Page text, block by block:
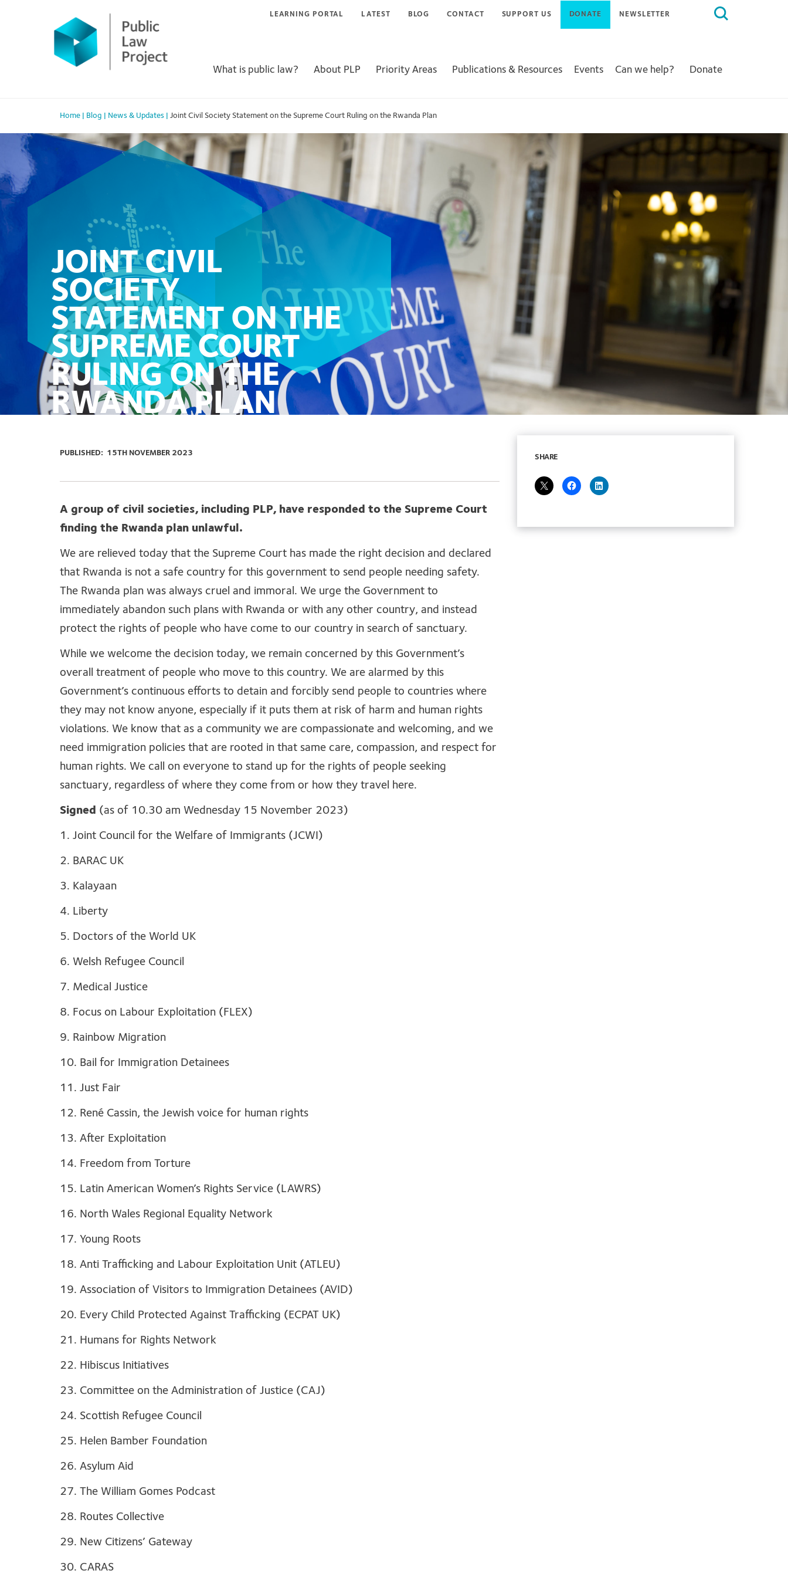
Search
LEARNING PORTAL LATEST BLOG CONTACT SUPPORT US DONATE NEWSLETTER
What is public law? About PLP Priority Areas Publications & Resources Events Can we help? Donate
Home Blog News & Updates Joint Civil Society Statement on the Supreme Court Ruling on the Rwanda Plan
JOINT CIVIL
SOCIETY
STATEMENT ON THE
SUPREME COURT
RULING ON THE
RWANDA PLAN
PUBLISHED: 15TH NOVEMBER 2023
A group of civil societies, including PLP, have responded to the Supreme Court
finding the Rwanda plan unlawful.
We are relieved today that the Supreme Court has made the right decision and declared
that Rwanda is not a safe country for this government to send people needing safety.
The Rwanda plan was always cruel and immoral. We urge the Government to
immediately abandon such plans with Rwanda or with any other country, and instead
protect the rights of people who have come to our country in search of sanctuary.
While we welcome the decision today, we remain concerned by this Government’s
overall treatment of people who move to this country. We are alarmed by this
Government’s continuous efforts to detain and forcibly send people to countries where
they may not know anyone, especially if it puts them at risk of harm and human rights
violations. We know that as a community we are compassionate and welcoming, and we
need immigration policies that are rooted in that same care, compassion, and respect for
human rights. We call on everyone to stand up for the rights of people seeking
sanctuary, regardless of where they come from or how they travel here.
Signed (as of 10.30 am Wednesday 15 November 2023)
1. Joint Council for the Welfare of Immigrants (JCWI)
2. BARAC UK
3. Kalayaan
4. Liberty
5. Doctors of the World UK
6. Welsh Refugee Council
7. Medical Justice
8. Focus on Labour Exploitation (FLEX)
9. Rainbow Migration
10. Bail for Immigration Detainees
11. Just Fair
12. René Cassin, the Jewish voice for human rights
13. After Exploitation
14. Freedom from Torture
15. Latin American Women’s Rights Service (LAWRS)
16. North Wales Regional Equality Network
17. Young Roots
18. Anti Trafficking and Labour Exploitation Unit (ATLEU)
19. Association of Visitors to Immigration Detainees (AVID)
20. Every Child Protected Against Trafficking (ECPAT UK)
21. Humans for Rights Network
22. Hibiscus Initiatives
23. Committee on the Administration of Justice (CAJ)
24. Scottish Refugee Council
25. Helen Bamber Foundation
26. Asylum Aid
27. The William Gomes Podcast
28. Routes Collective
29. New Citizens’ Gateway
30. CARAS
SHARE